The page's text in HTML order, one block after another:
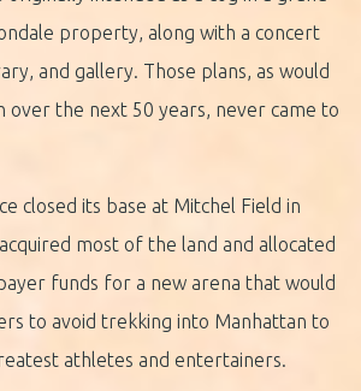
property, along with a concert
and gallery. Those plans, as would
over the next 50 years, never came to
closed its base at Mitchel Field in
most of the land and allocated
funds for a new arena that would
to avoid trekking into Manhattan to
athletes and entertainers.